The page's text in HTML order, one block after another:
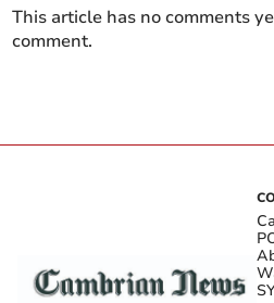
This article has no comments
comment.